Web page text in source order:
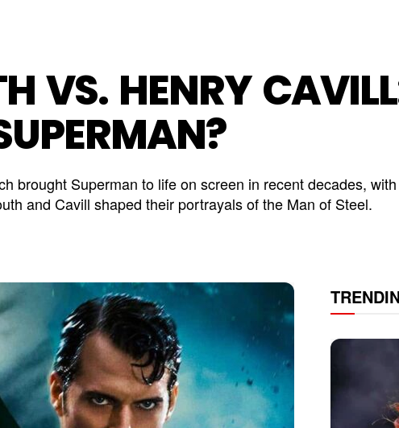
VS. HENRY
brought Superman to life on screen in recent decades,
and Cavill shaped their portrayals of the Man of Steel.